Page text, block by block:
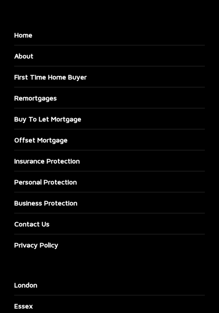
Home
About
First Time Home Buyer
Remortgages
Buy To Let Mortgage
Offset Mortgage
Insurance Protection
Personal Protection
Business Protection
Contact Us
Privacy Policy
London
Essex